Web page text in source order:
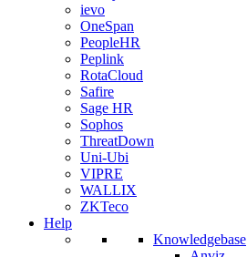
ievo
OneSpan
PeopleHR
Peplink
RotaCloud
Safire
Sage HR
Sophos
ThreatDown
Uni-Ubi
VIPRE
WALLIX
ZKTeco
Help
Knowledgebase